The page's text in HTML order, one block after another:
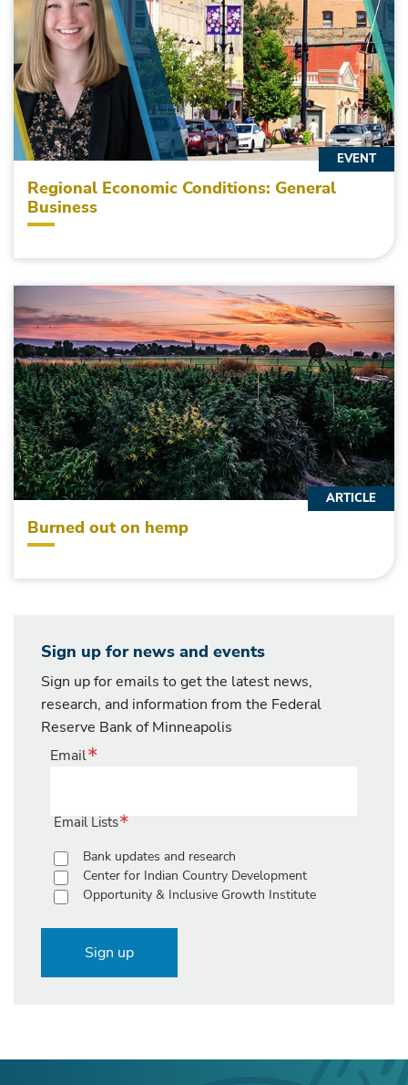
Regional Economic Conditions: General
Business
EVENT
Burned out on hemp
ARTICLE
Sign up for news and events
Sign up for emails to get the latest news,
research, and information from the Federal
Reserve Bank of Minneapolis
Email
Email Lists
Bank updates and research
Center for Indian Country Development
Opportunity & Inclusive Growth Institute
Sign up